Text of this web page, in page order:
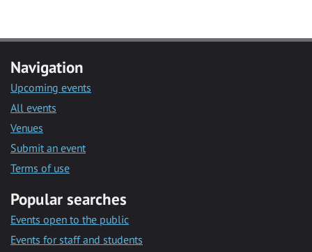
Navigation
Upcoming events
All events
Venues
Submit an event
Terms of use
Popular searches
Events open to the public
Events for staff and students